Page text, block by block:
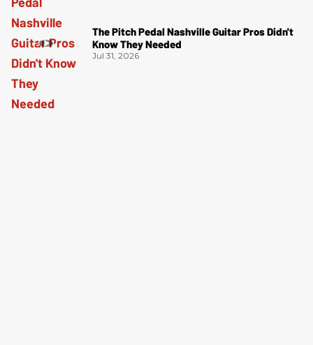
The Pitch Pedal Nashville Guitar Pros Didn't
Know They Needed
Jul 31, 2026